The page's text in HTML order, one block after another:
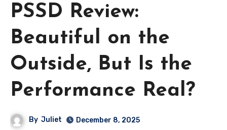
PSSD Review:
Beautiful on the
Outside, But Is the
Performance Real?
By Juliet December 8, 2025